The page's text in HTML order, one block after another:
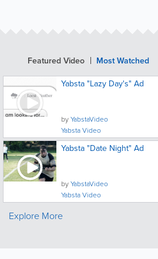
Featured Video
Most Watched
Yabsta "Lazy Day's" Ad
byYabstaVideo
Yabsta Video
Yabsta "Date Night" Ad
byYabstaVideo
Yabsta Video
Explore More